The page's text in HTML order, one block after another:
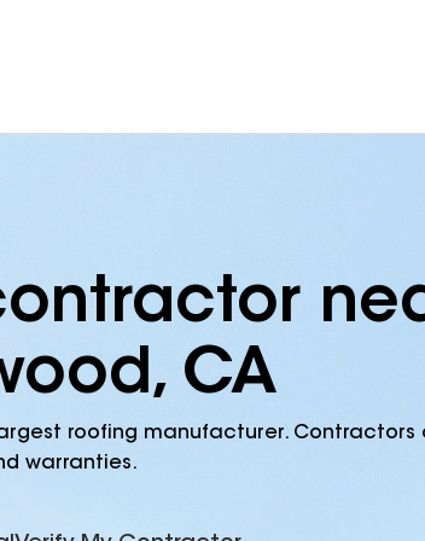
CA
roofing manufacturer.
warranties.